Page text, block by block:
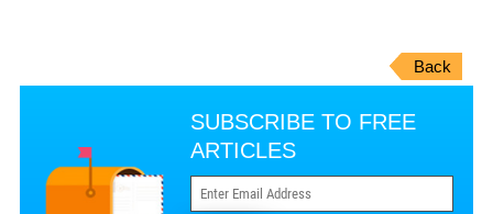
Back
SUBSCRIBE TO FREE
ARTICLES